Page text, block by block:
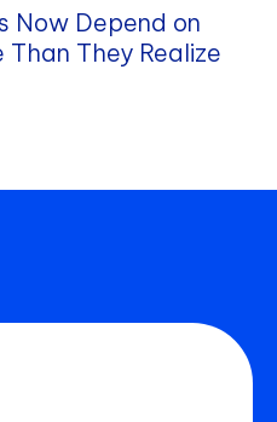
Now Depend on
They Realize